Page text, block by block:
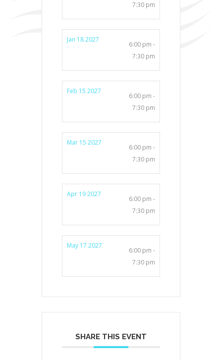
7:30 pm
Jan 18 2027
6:00 pm -
7:30 pm
Feb 15 2027
6:00 pm -
7:30 pm
Mar 15 2027
6:00 pm -
7:30 pm
Apr 19 2027
6:00 pm -
7:30 pm
May 17 2027
6:00 pm -
7:30 pm
SHARE THIS EVENT